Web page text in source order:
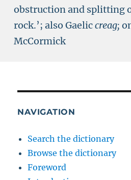
obstruction and splitting
rock.’; also Gaeliccreag;
McCormick
NAVIGATION
Search the dictionary
Browse the dictionary
Foreword